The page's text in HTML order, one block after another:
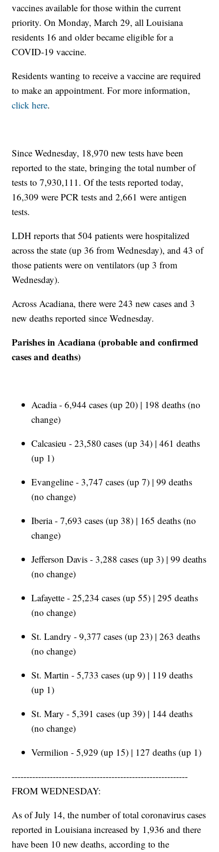
vaccines available for those within the current
priority. On Monday, March 29, all Louisiana
residents 16 and older became eligible for a
COVID-19 vaccine.
Residents wanting to receive a vaccine are required
to make an appointment. For more information,
click here.
Since Wednesday, 18,970 new tests have been
reported to the state, bringing the total number of
tests to 7,930,111. Of the tests reported today,
16,309 were PCR tests and 2,661 were antigen
tests.
LDH reports that 504 patients were hospitalized
across the state (up 36 from Wednesday), and 43 of
those patients were on ventilators (up 3 from
Wednesday).
Across Acadiana, there were 243 new cases and 3
new deaths reported since Wednesday.
Parishes in Acadiana (probable and confirmed
cases and deaths)
Acadia - 6,944 cases (up 20) | 198 deaths (no
change)
Calcasieu - 23,580 cases (up 34) | 461 deaths
(up 1)
Evangeline - 3,747 cases (up 7) | 99 deaths
(no change)
Iberia - 7,693 cases (up 38) | 165 deaths (no
change)
Jefferson Davis - 3,288 cases (up 3) | 99 deaths
(no change)
Lafayette - 25,234 cases (up 55) | 295 deaths
(no change)
St. Landry - 9,377 cases (up 23) | 263 deaths
(no change)
St. Martin - 5,733 cases (up 9) | 119 deaths
(up 1)
St. Mary - 5,391 cases (up 39) | 144 deaths
(no change)
Vermilion - 5,929 (up 15) | 127 deaths (up 1)
------------------------------------------------------------
FROM WEDNESDAY:
As of July 14, the number of total coronavirus cases
reported in Louisiana increased by 1,936 and there
have been 10 new deaths, according to the